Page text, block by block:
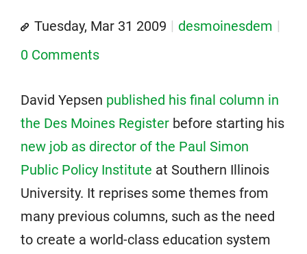
Tuesday, Mar 31 2009
desmoinesdem
0 Comments
David Yepsen published his final column in
the Des Moines Register before starting his
new job as director of the Paul Simon
Public Policy Institute at Southern Illinois
University. It reprises some themes from
many previous columns, such as the need
to create a world-class education system